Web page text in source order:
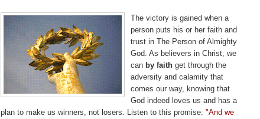
The victory is gained when a
person puts his or her faith and
trust in The Person of Almighty
God. As believers in Christ, we
can by faith get through the
adversity and calamity that
comes our way, knowing that
God indeed loves us and has a
plan to make us winners, not losers. Listen to this promise: "And we